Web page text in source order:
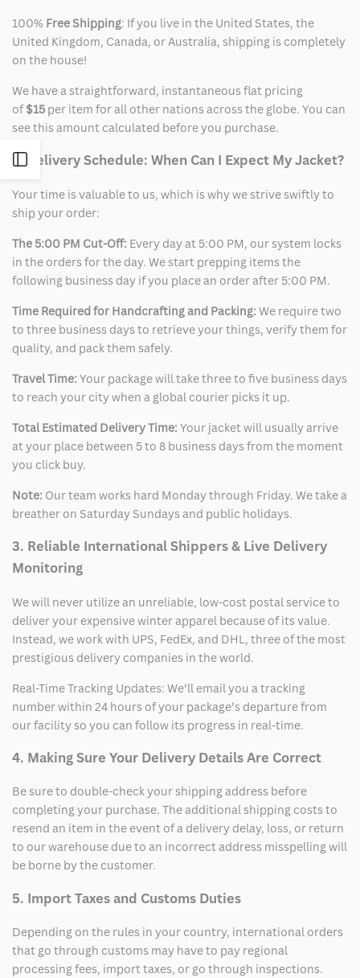
Open
Sidebar
100% Free Shipping: If you live in the United States, the
United Kingdom, Canada, or Australia, shipping is completely
on the house!
We have a straightforward, instantaneous flat pricing
of$15 per item for all other nations across the globe. You can
see this amount calculated before you purchase.
2. Delivery Schedule: When Can I Expect My Jacket?
Your time is valuable to us, which is why we strive swiftly to
ship your order:
The 5:00 PM Cut-Off: Every day at 5:00 PM, our system locks
in the orders for the day. We start prepping items the
following business day if you place an order after 5:00 PM.
Time Required for Handcrafting and Packing: We require two
to three business days to retrieve your things, verify them for
quality, and pack them safely.
Travel Time: Your package will take three to five business days
to reach your city when a global courier picks it up.
Total Estimated Delivery Time: Your jacket will usually arrive
at your place between 5 to 8 business days from the moment
you click buy.
Note: Our team works hard Monday through Friday. We take a
breather on Saturday Sundays and public holidays.
3. Reliable International Shippers & Live Delivery
Monitoring
We will never utilize an unreliable, low-cost postal service to
deliver your expensive winter apparel because of its value.
Instead, we work with UPS, FedEx, and DHL, three of the most
prestigious delivery companies in the world.
Real-Time Tracking Updates: We’ll email you a tracking
number within 24 hours of your package’s departure from
our facility so you can follow its progress in real-time.
4. Making Sure Your Delivery Details Are Correct
Be sure to double-check your shipping address before
completing your purchase. The additional shipping costs to
resend an item in the event of a delivery delay, loss, or return
to our warehouse due to an incorrect address misspelling will
be borne by the customer.
5. Import Taxes and Customs Duties
Depending on the rules in your country, international orders
that go through customs may have to pay regional
processing fees, import taxes, or go through inspections.